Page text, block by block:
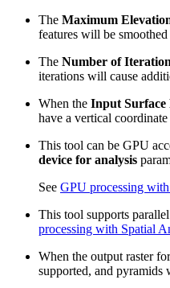
The Maximum
features will be smoothed
The Number of
iterations will cause
When the Input Surface
have a vertical
This tool can be GPU
device for analysis
See GPU processing
This tool supports
processing with Spatial
When the output raster
supported, and pyramids